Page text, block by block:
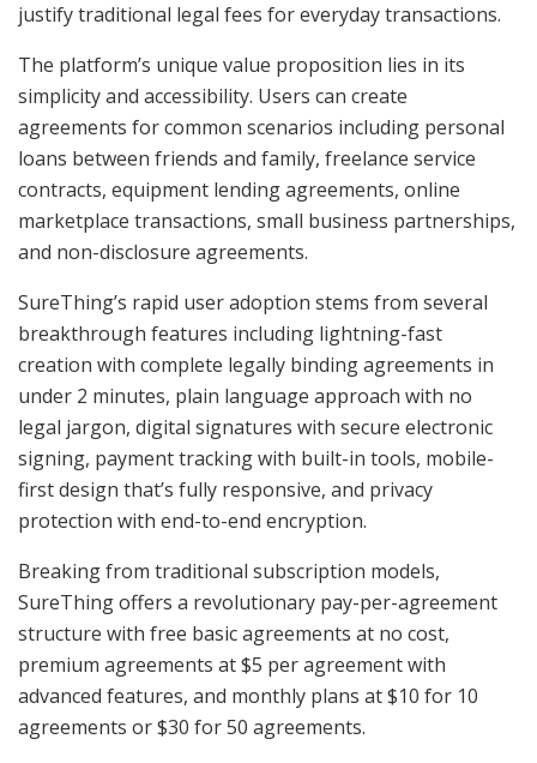
justify traditional legal fees for everyday transactions.
The platform’s unique value proposition lies in its
simplicity and accessibility. Users can create
agreements for common scenarios including personal
loans between friends and family, freelance service
contracts, equipment lending agreements, online
marketplace transactions, small business partnerships,
and non-disclosure agreements.
SureThing’s rapid user adoption stems from several
breakthrough features including lightning-fast
creation with complete legally binding agreements in
under 2 minutes, plain language approach with no
legal jargon, digital signatures with secure electronic
signing, payment tracking with built-in tools, mobile-
first design that’s fully responsive, and privacy
protection with end-to-end encryption.
Breaking from traditional subscription models,
SureThing offers a revolutionary pay-per-agreement
structure with free basic agreements at no cost,
premium agreements at $5 per agreement with
advanced features, and monthly plans at $10 for 10
agreements or $30 for 50 agreements.